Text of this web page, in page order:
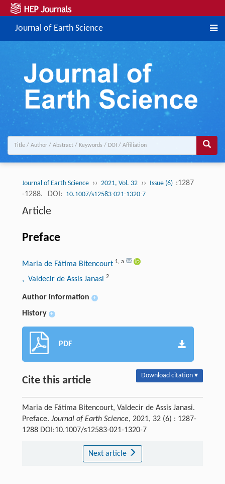
Journal of Earth Science
Journal of Earth Science ›› 2021, Vol. 32 ›› Issue (6) :1287
-1288.
DOI: 10.1007/s12583-021-1320-7
Article
Preface
Maria de Fátima Bitencourt 1, a
, Valdecir de Assis Janasi 2
Author information +
History +
PDF
Cite this article Download citation ▾
Maria de Fátima Bitencourt, Valdecir de Assis Janasi.
Preface. Journal of Earth Science, 2021, 32 (6) : 1287-
1288 DOI:10.1007/s12583-021-1320-7
Next article